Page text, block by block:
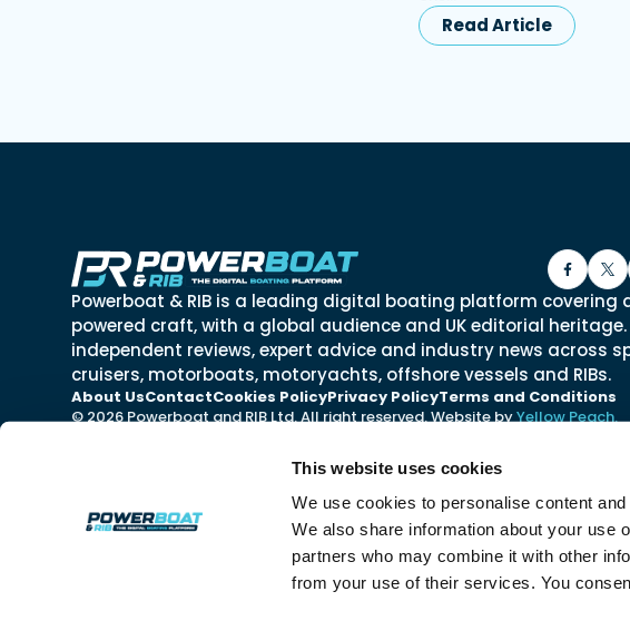
This website uses cookies
We use cookies to personalise content
We also share information about your use
partners who may combine it with other
from your use of their services. You
Read Article
Powerboat & RIB is a leading digital boating platform covering
powered craft, with a global audience and UK editorial
independent reviews, expert advice and industry news across
cruisers, motorboats, motoryachts, offshore vessels and RIBs.
About UsContactCookies PolicyPrivacy PolicyTerms and Conditions
© 2026 Powerboat and RIB Ltd. All right reserved. Website byYellow Peach.